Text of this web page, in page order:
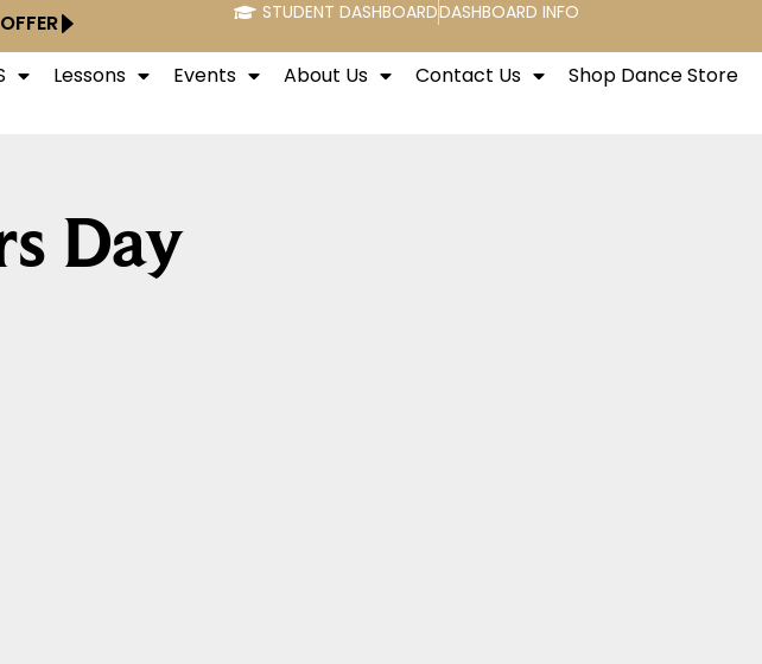
STUDENT DASHBOARDDASHBOARD INFO
Lessons Events About Us Contact Us Shop Dance Store
Day